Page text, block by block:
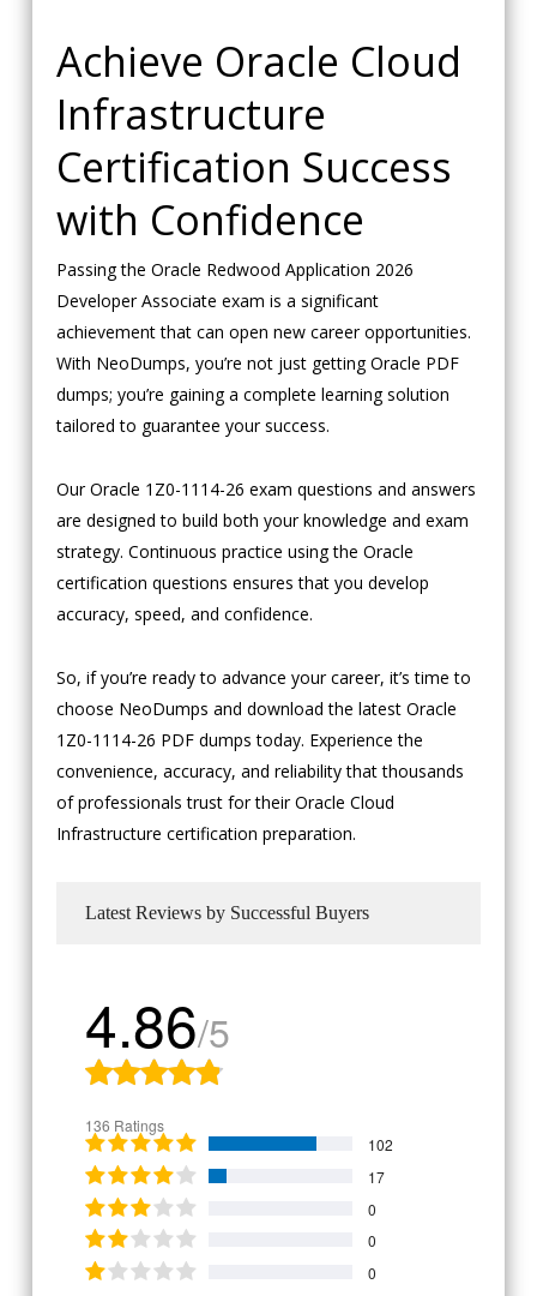
Achieve Oracle Cloud
Infrastructure
Certification Success
with Confidence
Passing the Oracle Redwood Application 2026
Developer Associate exam is a significant
achievement that can open new career opportunities.
With NeoDumps, you’re not just getting Oracle PDF
dumps; you’re gaining a complete learning solution
tailored to guarantee your success.
Our Oracle 1Z0-1114-26 exam questions and answers
are designed to build both your knowledge and exam
strategy. Continuous practice using the Oracle
certification questions ensures that you develop
accuracy, speed, and confidence.
So, if you’re ready to advance your career, it’s time to
choose NeoDumps and download the latest Oracle
1Z0-1114-26 PDF dumps today. Experience the
convenience, accuracy, and reliability that thousands
of professionals trust for their Oracle Cloud
Infrastructure certification preparation.
Latest Reviews by Successful Buyers
4.86/5
136 Ratings
102
17
0
0
0